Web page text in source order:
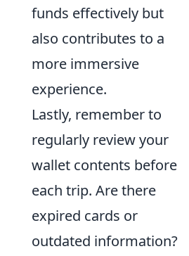
funds effectively but
also contributes to a
more immersive
experience.
Lastly, remember to
regularly review your
wallet contents before
each trip. Are there
expired cards or
outdated information?